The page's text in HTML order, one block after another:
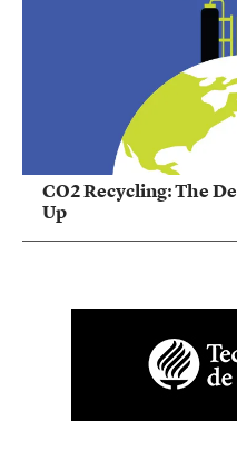
CO2 Recycling: The
Up